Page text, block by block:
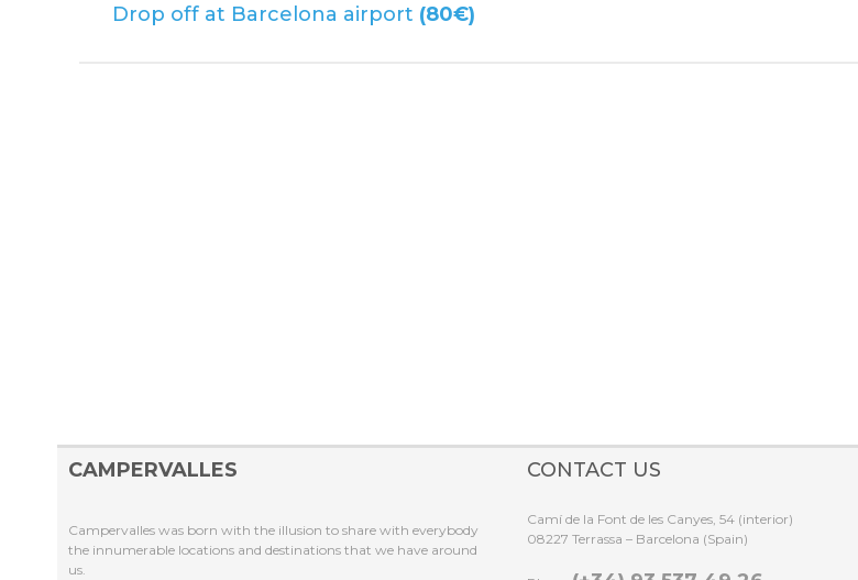
Drop off at Barcelona airport (80€)
CAMPERVALLES
Campervalles was born with the illusion to share with everybody
the innumerable locations and destinations that we have around
us.
CONTACT US
Camí de la Font de les Canyes, 54 (interior)
08227 Terrassa – Barcelona (Spain)